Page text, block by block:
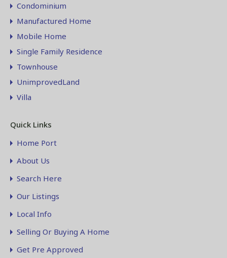
Condominium
Manufactured Home
Mobile Home
Single Family Residence
Townhouse
UnimprovedLand
Villa
Quick Links
Home Port
About Us
Search Here
Our Listings
Local Info
Selling Or Buying A Home
Get Pre Approved